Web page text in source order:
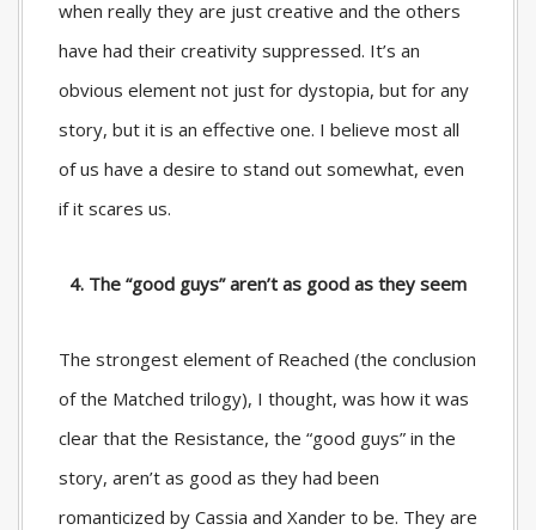
when really they are just creative and the others
have had their creativity suppressed. It’s an
obvious element not just for dystopia, but for any
story, but it is an effective one. I believe most all
of us have a desire to stand out somewhat, even
if it scares us.
4. The “good guys” aren’t as good as they seem
The strongest element of Reached (the conclusion
of the Matched trilogy), I thought, was how it was
clear that the Resistance, the “good guys” in the
story, aren’t as good as they had been
romanticized by Cassia and Xander to be. They are